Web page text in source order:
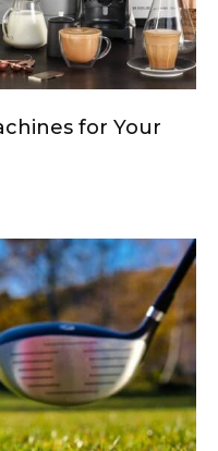
for Your